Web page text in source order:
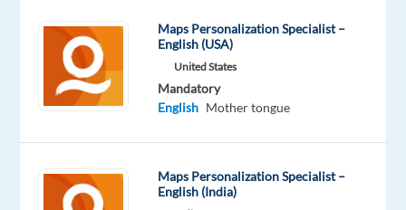
DESCRIPTION
Overview
looking
Maps Personalization Specialist –
English (USA)
United States
Mandatory
English Mother tongue
Maps Personalization Specialist –
English (India)